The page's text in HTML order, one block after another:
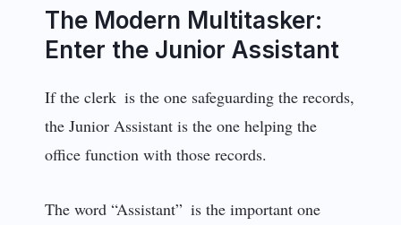
The Modern Multitasker:
Enter the Junior Assistant
If the clerk is the one safeguarding the records,
the Junior Assistant is the one helping the
office function with those records.
The word “Assistant” is the important one